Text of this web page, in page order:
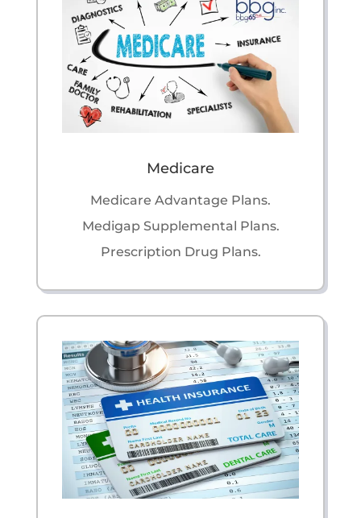
Medicare
Medicare Advantage Plans.
Medigap Supplemental Plans.
Prescription Drug Plans.